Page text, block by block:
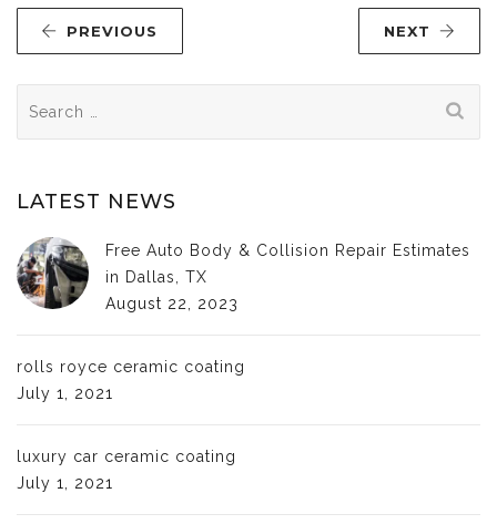
PREVIOUS NEXT
for:
LATEST NEWS
Free Auto Body & Collision Repair Estimates
in Dallas, TX
August 22, 2023
rolls royce ceramic coating
July 1, 2021
luxury car ceramic coating
July 1, 2021